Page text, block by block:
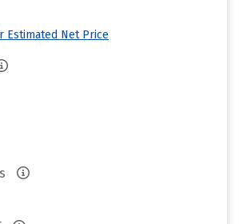
Estimated Net Price